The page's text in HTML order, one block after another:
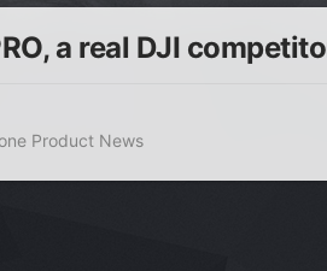
a real DJI
Product News